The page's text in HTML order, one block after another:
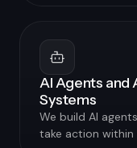
AI Agents and
Systems
We build AI
take action within